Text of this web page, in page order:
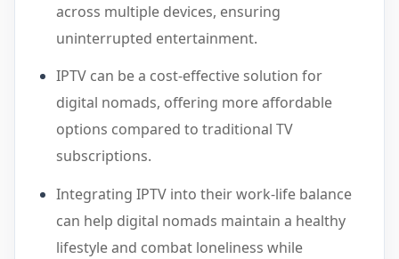
across multiple devices, ensuring
uninterrupted entertainment.
IPTV can be a cost-effective solution for
digital nomads, offering more affordable
options compared to traditional TV
subscriptions.
Integrating IPTV into their work-life balance
can help digital nomads maintain a healthy
lifestyle and combat loneliness while